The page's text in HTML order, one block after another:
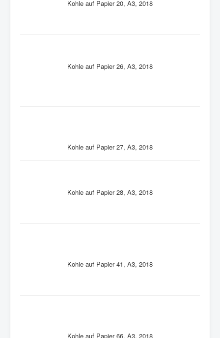
Kohle auf Papier 20, A3, 2018
Kohle auf Papier 26, A3, 2018
Kohle auf Papier 27, A3, 2018
Kohle auf Papier 28, A3, 2018
Kohle auf Papier 41, A3, 2018
Kohle auf Papier 66, A3, 2018